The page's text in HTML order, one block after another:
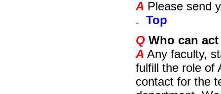
A Please send
Top
QWho can act
A Any faculty,
fulfill the role of
contact for the